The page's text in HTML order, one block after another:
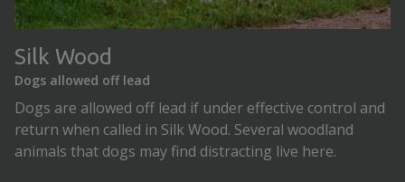
Silk Wood
Dogs allowed off lead
Dogs are allowed off lead if under effective control and
return when called in Silk Wood. Several woodland
animals that dogs may find distracting live here.